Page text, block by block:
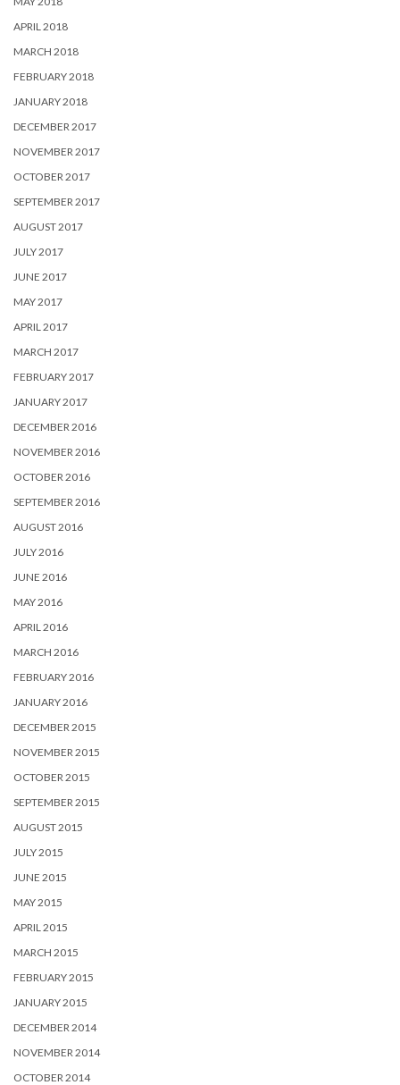
APRIL 2018
MARCH 2018
FEBRUARY 2018
JANUARY 2018
DECEMBER 2017
NOVEMBER 2017
OCTOBER 2017
SEPTEMBER 2017
AUGUST 2017
JULY 2017
JUNE 2017
MAY 2017
APRIL 2017
MARCH 2017
FEBRUARY 2017
JANUARY 2017
DECEMBER 2016
NOVEMBER 2016
OCTOBER 2016
SEPTEMBER 2016
AUGUST 2016
JULY 2016
JUNE 2016
MAY 2016
APRIL 2016
MARCH 2016
FEBRUARY 2016
JANUARY 2016
DECEMBER 2015
NOVEMBER 2015
OCTOBER 2015
SEPTEMBER 2015
AUGUST 2015
JULY 2015
JUNE 2015
MAY 2015
APRIL 2015
MARCH 2015
FEBRUARY 2015
JANUARY 2015
DECEMBER 2014
NOVEMBER 2014
OCTOBER 2014